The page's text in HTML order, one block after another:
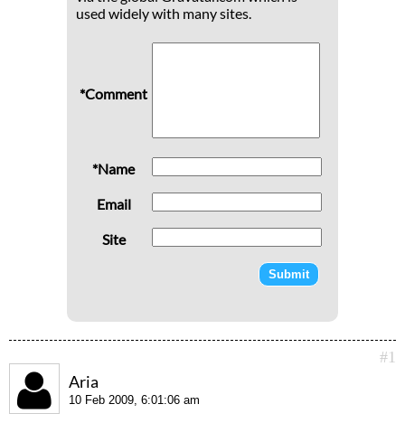
used widely with many sites.
*Comment
*Name
Email
Site
#1
Aria
10 Feb 2009, 6:01:06 am